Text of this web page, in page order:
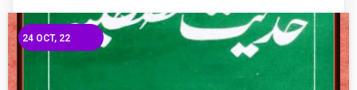
24 OCT, 22